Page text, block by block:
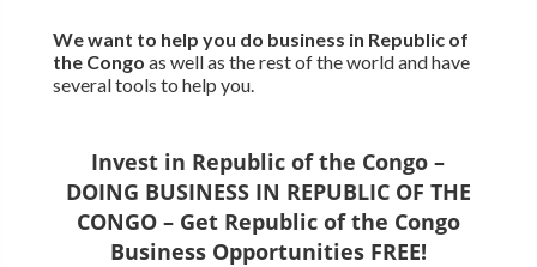
We want to help you do business in Republic of
the Congo as well as the rest of the world and have
several tools to help you.
Invest in Republic of the Congo –
DOING BUSINESS IN REPUBLIC OF THE
CONGO – Get Republic of the Congo
Business Opportunities FREE!